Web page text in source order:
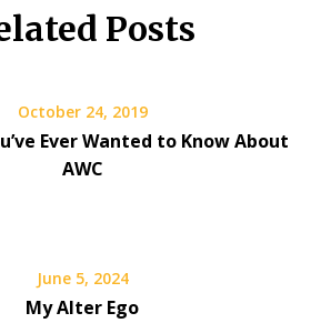
Posts
October 24, 2019
Ever Wanted to Know About
AWC
June 5, 2024
My Alter Ego